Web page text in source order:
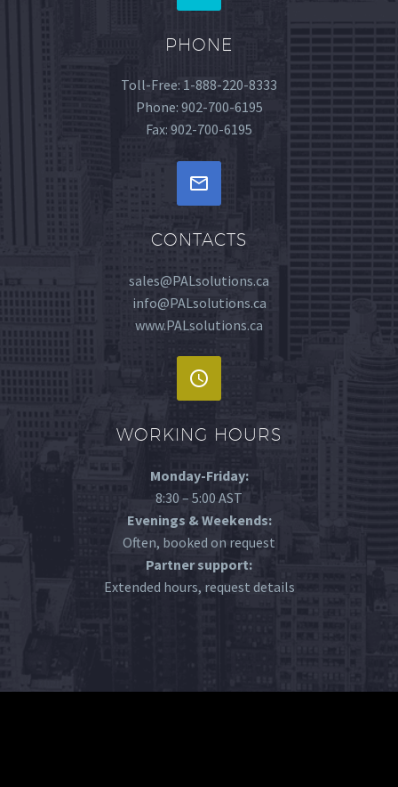
PHONE
Toll-Free: 1-888-220-8333
Phone: 902-700-6195
Fax: 902-700-6195


CONTACTS
sales@PALsolutions.ca
info@PALsolutions.ca
www.PALsolutions.ca


WORKING HOURS
Monday-Friday:
8:30 – 5:00 AST
Evenings & Weekends:
Often, booked on request
Partner support:
Extended hours, request details